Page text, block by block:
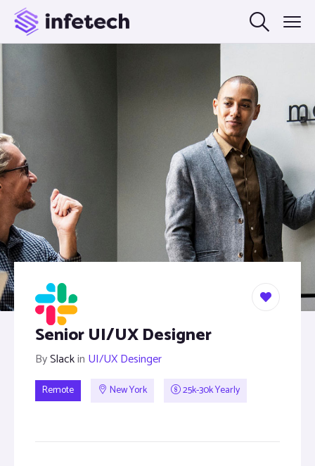
Senior UI/UX Designer
BySlackin UI/UX Desinger
Remote New York 25k-30k Yearly